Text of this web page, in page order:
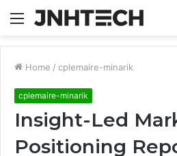
Menu
Home / cplemaire-minarik
cplemaire-minarik
Insight-Led
Positioning